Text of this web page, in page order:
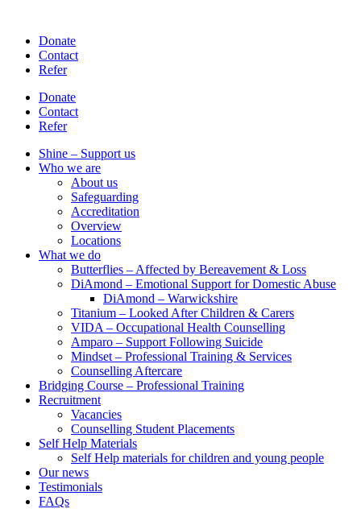
contentDonate
Contact
Refer
Donate
Contact
Refer
Shine – Support us
Who we are
About us
Safeguarding
Accreditation
Overview
Locations
What we do
Butterflies – Affected by Bereavement & Loss
DiAmond – Emotional Support for Domestic Abuse
DiAmond – Warwickshire
Titanium – Looked After Children & Carers
VIDA – Occupational Health Counselling
Amparo – Support Following Suicide
Mindset – Professional Training & Services
Counselling Aftercare
Bridging Course – Professional Training
Recruitment
Vacancies
Counselling Student Placements
Self Help Materials
Self Help materials for children and young people
Our news
Testimonials
FAQs